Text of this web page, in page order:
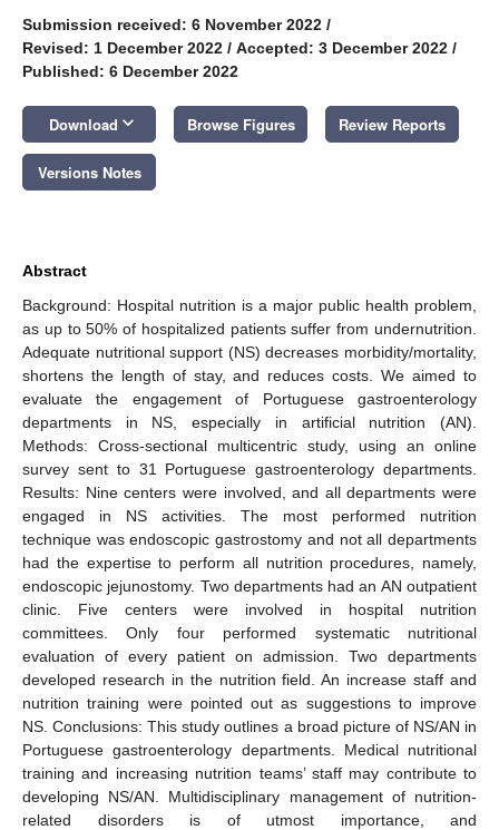
Submission received: 6 November 2022 /
Revised: 1 December 2022 / Accepted: 3 December 2022 /
Published: 6 December 2022
Download keyboard_arrow_down Browse Figures Review Reports
Versions Notes
Abstract
Background: Hospital nutrition is a major public health problem,
as up to 50% of hospitalized patients suffer from undernutrition.
Adequate nutritional support (NS) decreases morbidity/mortality,
shortens the length of stay, and reduces costs. We aimed to
evaluate the engagement of Portuguese gastroenterology
departments in NS, especially in artificial nutrition (AN).
Methods: Cross-sectional multicentric study, using an online
survey sent to 31 Portuguese gastroenterology departments.
Results: Nine centers were involved, and all departments were
engaged in NS activities. The most performed nutrition
technique was endoscopic gastrostomy and not all departments
had the expertise to perform all nutrition procedures, namely,
endoscopic jejunostomy. Two departments had an AN outpatient
clinic. Five centers were involved in hospital nutrition
committees. Only four performed systematic nutritional
evaluation of every patient on admission. Two departments
developed research in the nutrition field. An increase staff and
nutrition training were pointed out as suggestions to improve
NS. Conclusions: This study outlines a broad picture of NS/AN in
Portuguese gastroenterology departments. Medical nutritional
training and increasing nutrition teams’ staff may contribute to
developing NS/AN. Multidisciplinary management of nutrition-
related disorders is of utmost importance, and